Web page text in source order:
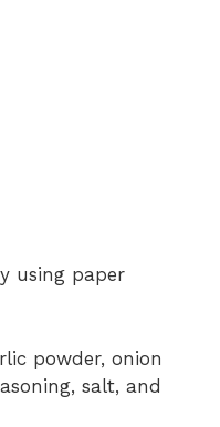
using paper
powder, onion
salt, and